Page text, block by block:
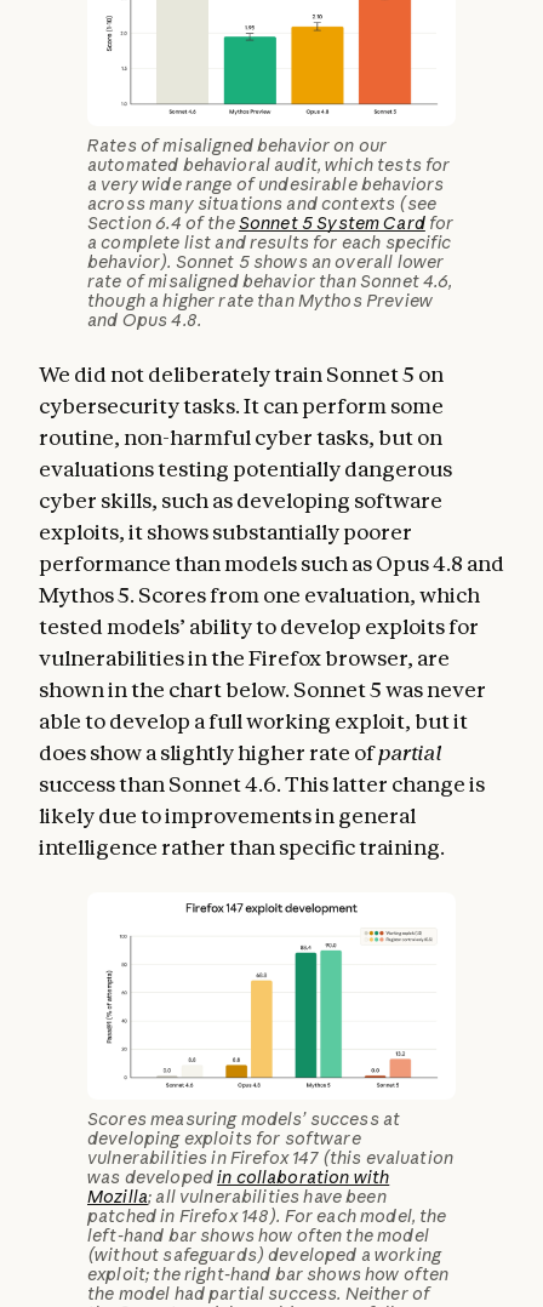
Rates of misaligned behavior on our
automated behavioral audit, which tests for
a very wide range of undesirable behaviors
across many situations and contexts (see
Section 6.4 of theSonnet 5 System Cardfor
a complete list and results for each specific
behavior). Sonnet 5 shows an overall lower
rate of misaligned behavior than Sonnet 4.6,
though a higher rate than Mythos Preview
and Opus 4.8.
We did not deliberately train Sonnet 5 on
cybersecurity tasks. It can perform some
routine, non-harmful cyber tasks, but on
evaluations testing potentially dangerous
cyber skills, such as developing software
exploits, it shows substantially poorer
performance than models such as Opus 4.8 and
Mythos 5. Scores from one evaluation, which
tested models’ ability to develop exploits for
vulnerabilities in the Firefox browser, are
shown in the chart below. Sonnet 5 was never
able to develop a full working exploit, but it
does show a slightly higher rate ofpartial
success than Sonnet 4.6. This latter change is
likely due to improvements in general
intelligence rather than specific training.
Scores measuring models’ success at
developing exploits for software
vulnerabilities in Firefox 147 (this evaluation
was developedin collaboration with
Mozilla; all vulnerabilities have been
patched in Firefox 148). For each model, the
left-hand bar shows how often the model
(without safeguards) developed a working
exploit; the right-hand bar shows how often
the model had partial success. Neither of